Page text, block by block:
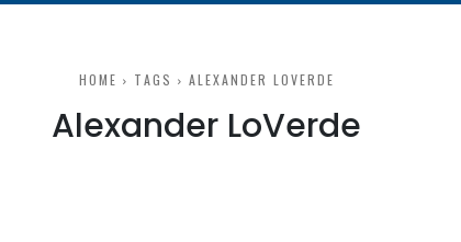
HOME TAGS ALEXANDER LOVERDE
Alexander LoVerde